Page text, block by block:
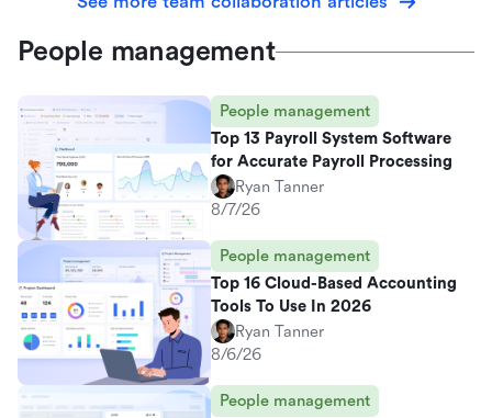
People management
People management
Top 13 Payroll System Software
for Accurate Payroll Processing
Ryan Tanner
8/7/26
People management
Top 16 Cloud-Based Accounting
Tools To Use In 2026
Ryan Tanner
8/6/26
People management